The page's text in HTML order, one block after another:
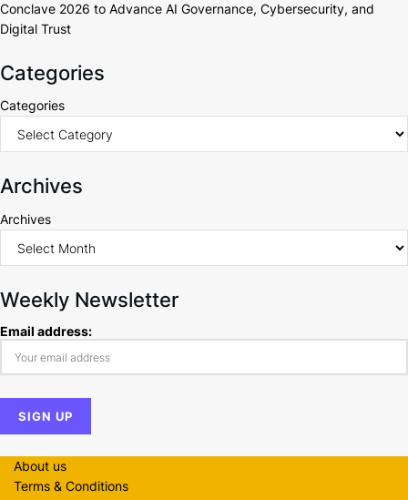
Conclave 2026 to Advance AI Governance, Cybersecurity, and
Digital Trust
Categories
Categories
Archives
Archives
Weekly Newsletter
Email address:
About us
Terms & Conditions